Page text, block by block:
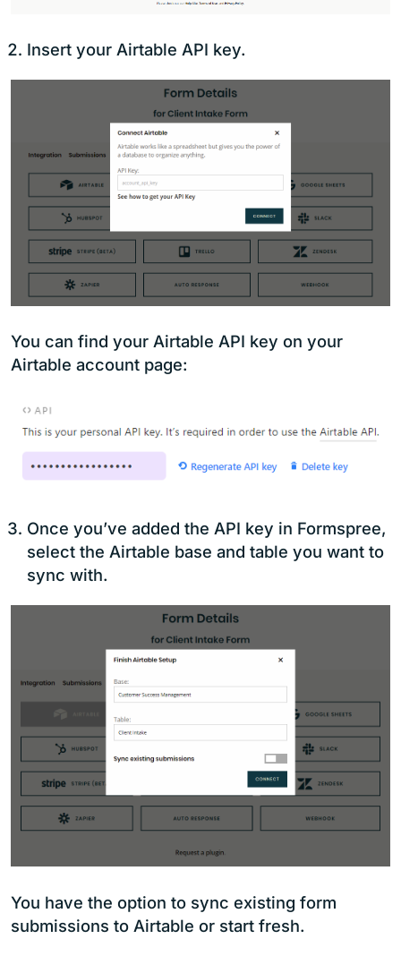
Insert your Airtable API key.
You can find your Airtable API key on your
Airtable account page:
Once you’ve added the API key in Formspree,
select the Airtable base and table you want to
sync with.
You have the option to sync existing form
submissions to Airtable or start fresh.